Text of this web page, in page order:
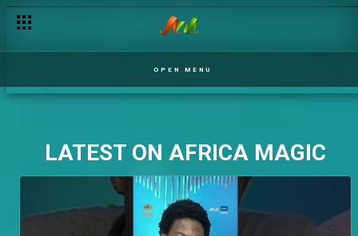
OPEN MENU
LATEST ON AFRICA MAGIC